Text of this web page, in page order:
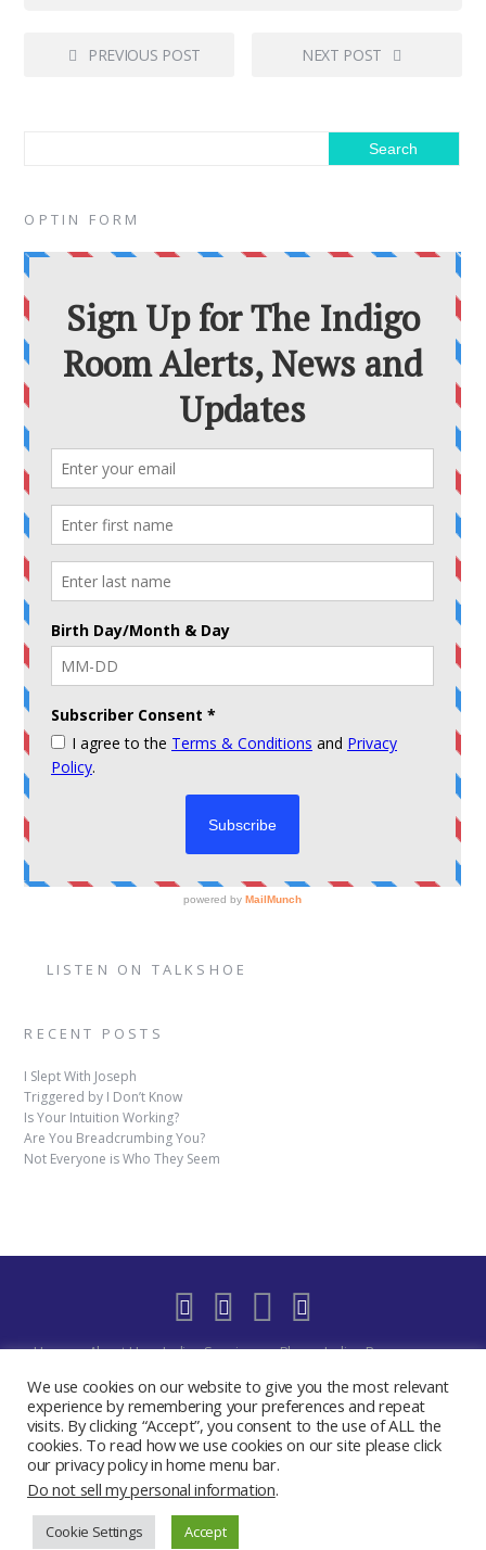
PREVIOUS POST NEXT POST
OPTIN FORM
LISTEN ON TALKSHOE
RECENT POSTS
I Slept With Joseph
Triggered by I Don’t Know
Is Your Intuition Working?
Are You Breadcrumbing You?
Not Everyone is Who They Seem
Home About Us Indigo Sessions Blog
Indigo Resources
Shop
Indigo Blue Realm Virtual Space
Our Discord Community
Free
YouTube Live – The Indigo Room Privacy Policy
Contact
Create My Day Journal/Planner
Indigo Activate Your Merkaba
2019 - 2024 The Indigo Room - Sydney Chase
We use cookies on our website to give you the most relevant
experience by remembering your preferences and repeat
visits. By clicking “Accept”, you consent to the use of ALL the
cookies. To read how we use cookies on our site please click
our privacy policy in home menu bar.
Do not sell my personal information.
Cookie Settings Accept